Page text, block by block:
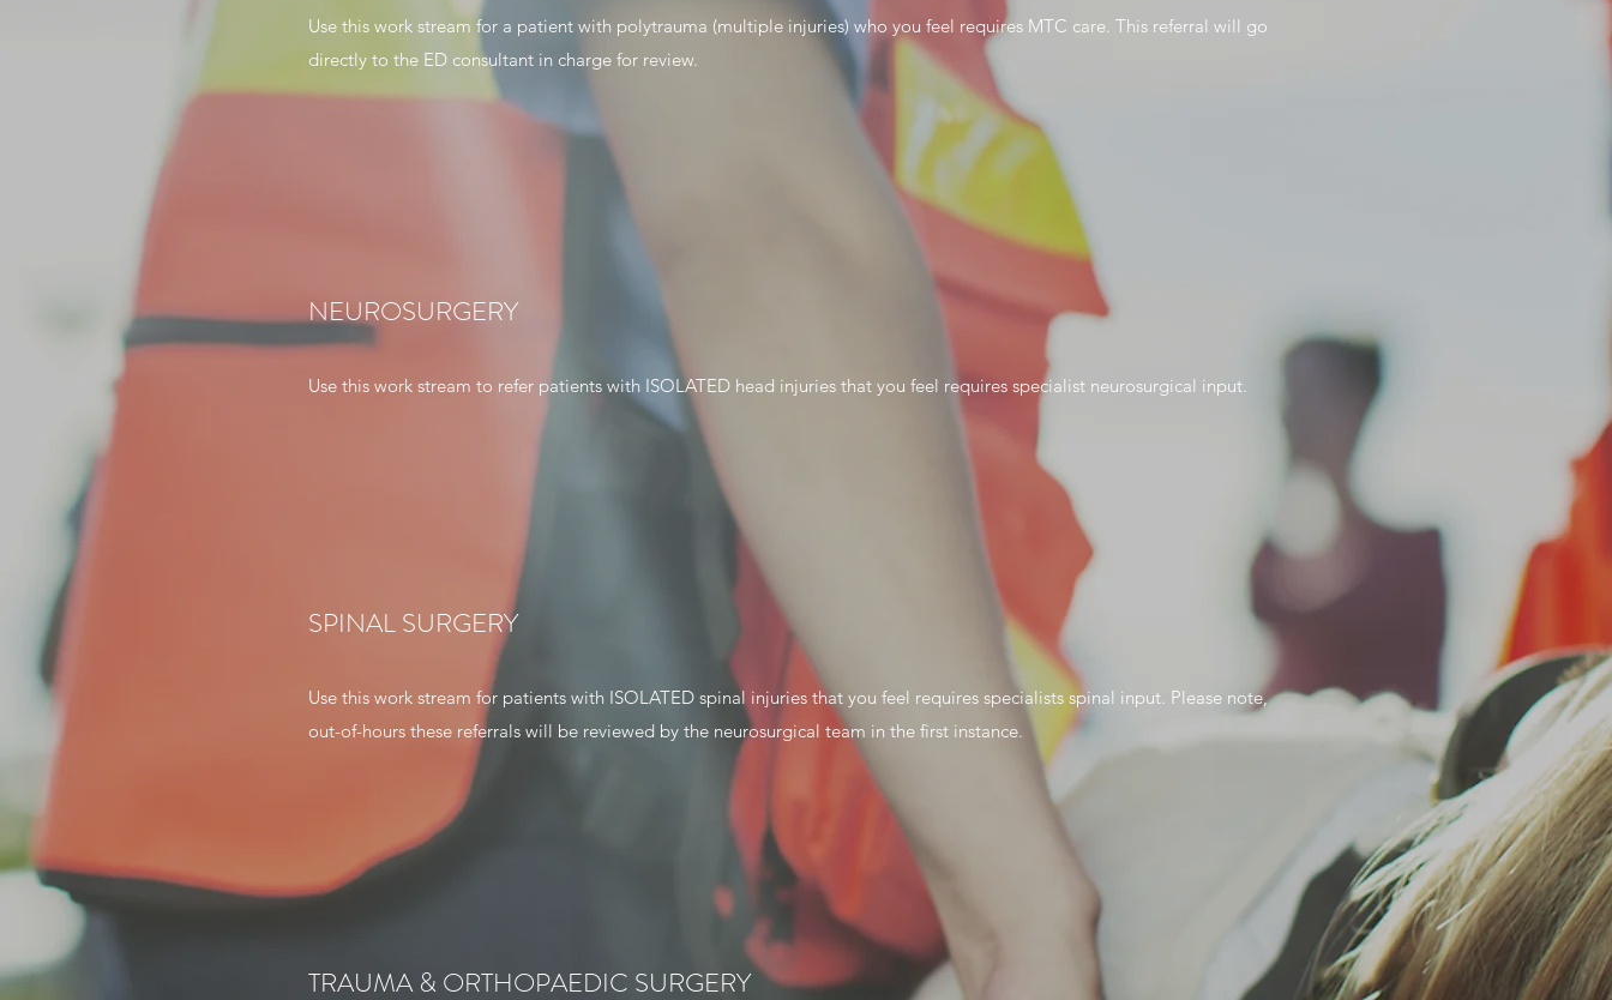
Use this work stream for a patient with polytrauma (multiple injuries) who you feel requires MTC care. This referral will go
directly to the ED consultant in charge for review.
NEUROSURGERY
Use this work stream to refer patients with ISOLATED head injuries that you feel requires specialist neurosurgical input.
SPINAL SURGERY
Use this work stream for patients with ISOLATED spinal injuries that you feel requires specialists spinal input. Please note,
out-of-hours these referrals will be reviewed by the neurosurgical team in the first instance.
TRAUMA & ORTHOPAEDIC SURGERY